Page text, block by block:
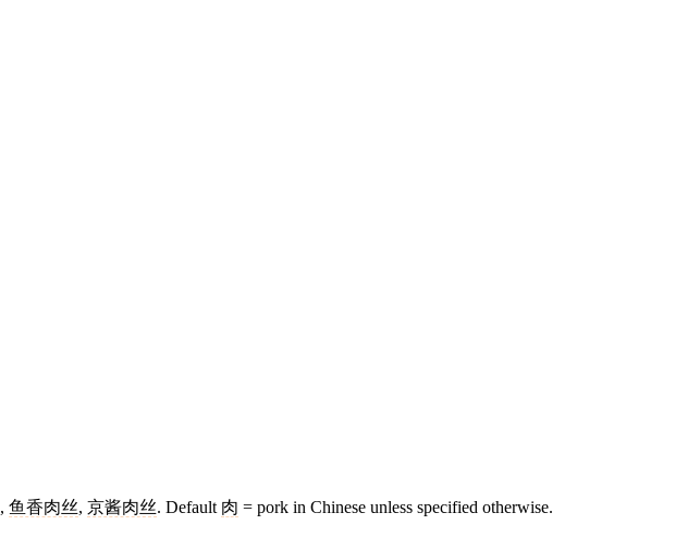
, 鱼香肉丝, 京酱肉丝. Default 肉 = pork in Chinese unless specified otherwise.